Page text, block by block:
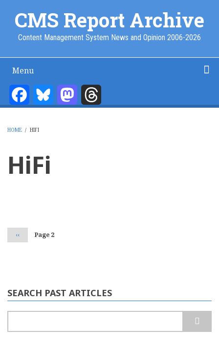
main
content
CMS Report Archive
Content Management System News and Opinion 2006-2026
Main
Navigation
-
CMS
Menu
Home
Content Management
Website Building
Content Strategy
Info TechFacebookBluesky Mastodon
HOME / HIFI
HiFi
Previous
page
‹‹ Page 2
SEARCH PAST ARTICLES